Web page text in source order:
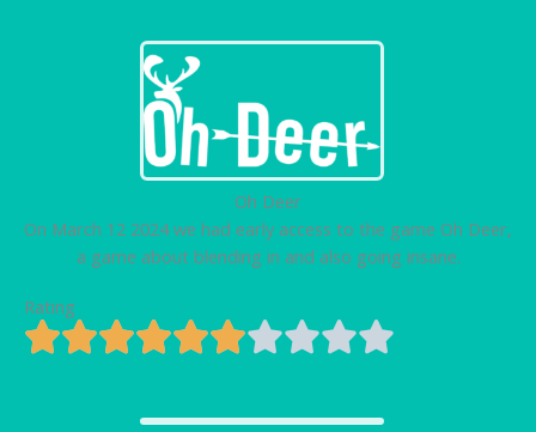
Oh Deer
On March 12 2024 we had early access to the game Oh Deer,
a game about blending in and also going insane.
Rating